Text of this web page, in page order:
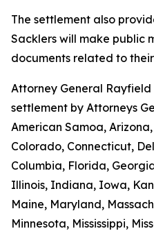
The settlement also
Sacklers will make public
documents related to
Attorney General
settlement by Attorneys
American Samoa,
Colorado, Connecticut,
Columbia, Florida,
Illinois, Indiana, Iowa,
Maine, Maryland,
Minnesota, Mississippi,